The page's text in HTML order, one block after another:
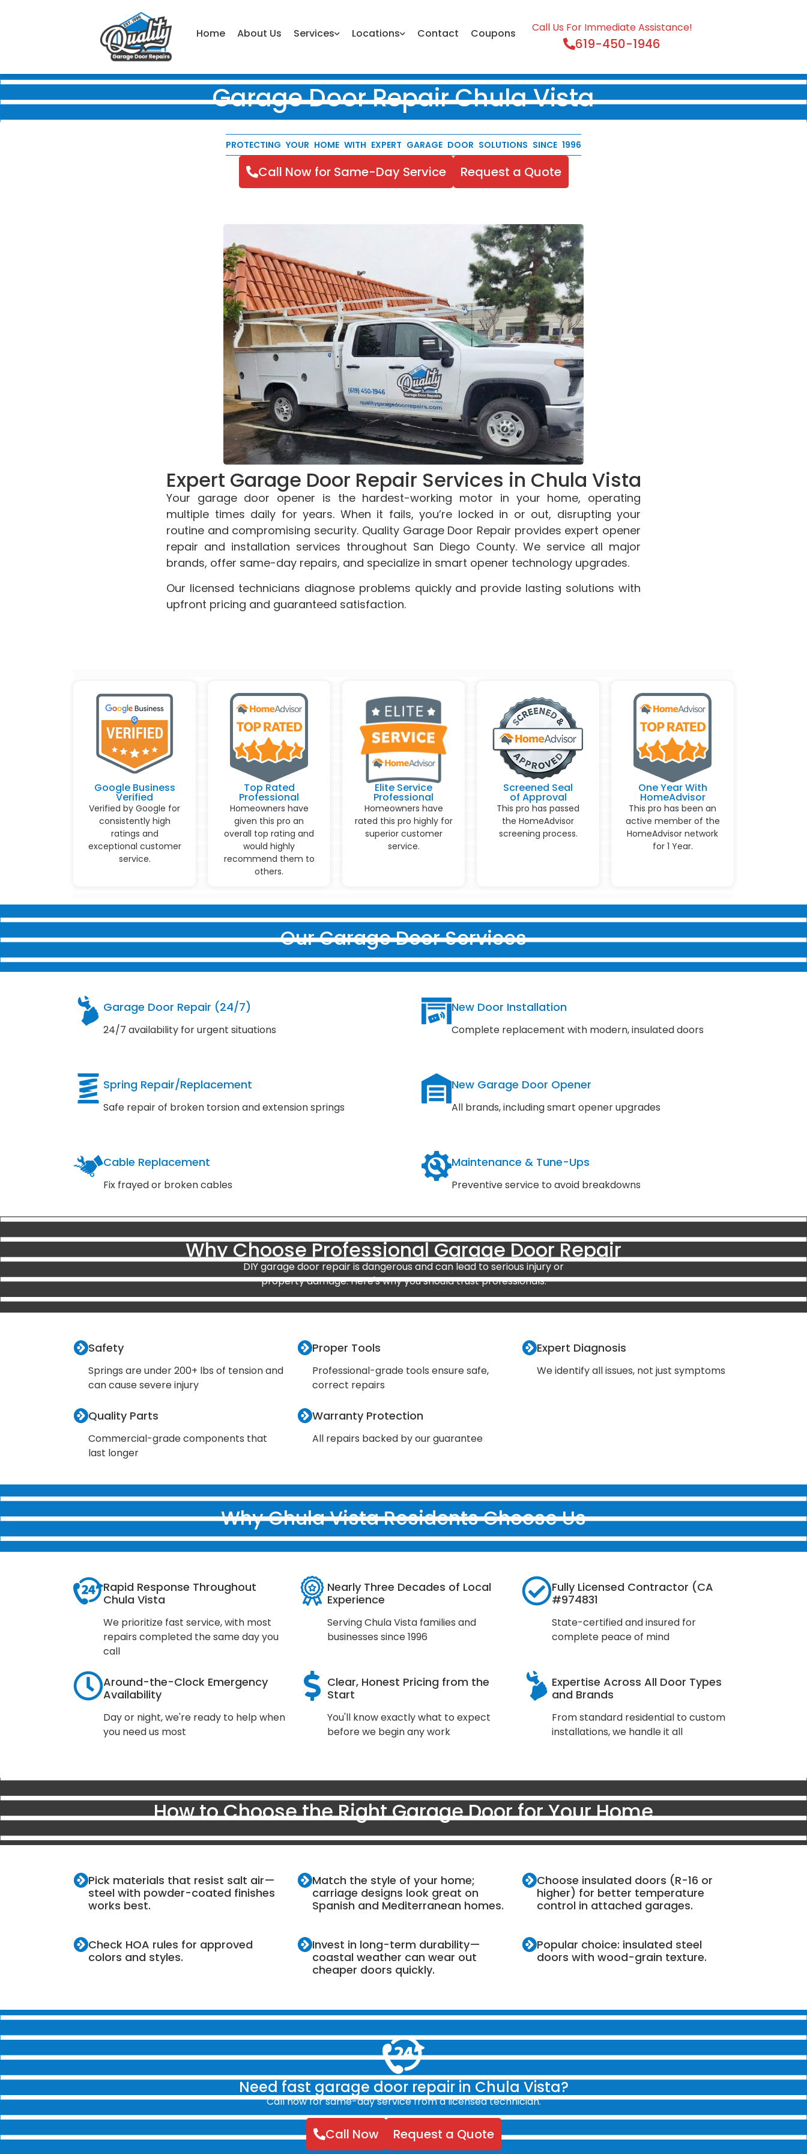
Home About Us Services Locations Contact Coupons Call Us For Immediate Assistance!
619-450-1946
Garage Door Repair Chula Vista
PROTECTING YOUR HOME WITH EXPERT GARAGE DOOR SOLUTIONS SINCE 1996
Call Now for Same-Day Service Request a Quote
Expert Garage Door Repair Services in Chula Vista
Your garage door opener is the hardest-working motor in your home, operating
multiple times daily for years. When it fails, you’re locked in or out, disrupting your
routine and compromising security. Quality Garage Door Repair provides expert opener
repair and installation services throughout San Diego County. We service all major
brands, offer same-day repairs, and specialize in smart opener technology upgrades.
Our licensed technicians diagnose problems quickly and provide lasting solutions with
upfront pricing and guaranteed satisfaction.
Google Business
Verified
Verified by Google for
consistently high
ratings and
exceptional customer
service.
Top Rated
Professional
Homeowners have
given this pro an
overall top rating and
would highly
recommend them to
others.
Elite Service
Professional
Homeowners have
rated this pro highly for
superior customer
service.
Screened Seal
of Approval
This pro has passed
the HomeAdvisor
screening process.
One Year With
HomeAdvisor
This pro has been an
active member of the
HomeAdvisor network
for 1 Year.
Our Garage Door Services
Garage Door Repair (24/7)
24/7 availability for urgent situations
New Door Installation
Complete replacement with modern, insulated doors
Spring Repair/Replacement
Safe repair of broken torsion and extension springs
New Garage Door Opener
All brands, including smart opener upgrades
Cable Replacement
Fix frayed or broken cables
Maintenance & Tune-Ups
Preventive service to avoid breakdowns
Why Choose Professional Garage Door Repair
DIY garage door repair is dangerous and can lead to serious injury or
property damage. Here's why you should trust professionals:
Safety
Springs are under 200+ lbs of tension and
can cause severe injury
Proper Tools
Professional-grade tools ensure safe,
correct repairs
Expert Diagnosis
We identify all issues, not just symptoms
Quality Parts
Commercial-grade components that
last longer
Warranty Protection
All repairs backed by our guarantee
Why Chula Vista Residents Choose Us
Rapid Response Throughout
Chula Vista
We prioritize fast service, with most
repairs completed the same day you
call
Nearly Three Decades of Local
Experience
Serving Chula Vista families and
businesses since 1996
Fully Licensed Contractor (CA
#974831
State-certified and insured for
complete peace of mind
Around-the-Clock Emergency
Availability
Day or night, we're ready to help when
you need us most
Clear, Honest Pricing from the
Start
You'll know exactly what to expect
before we begin any work
Expertise Across All Door Types
and Brands
From standard residential to custom
installations, we handle it all
How to Choose the Right Garage Door for Your Home
Pick materials that resist salt air—
steel with powder-coated finishes
works best.
Match the style of your home;
carriage designs look great on
Spanish and Mediterranean homes.
Choose insulated doors (R-16 or
higher) for better temperature
control in attached garages.
Check HOA rules for approved
colors and styles.
Invest in long-term durability—
coastal weather can wear out
cheaper doors quickly.
Popular choice: insulated steel
doors with wood-grain texture.
Need fast garage door repair in Chula Vista?
Call now for same-day service from a licensed technician.
Call Now Request a Quote